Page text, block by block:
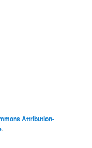
Attribution-
.